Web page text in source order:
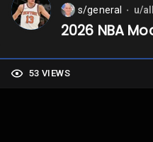
s/general u/
2026 NBA
53 VIEWS